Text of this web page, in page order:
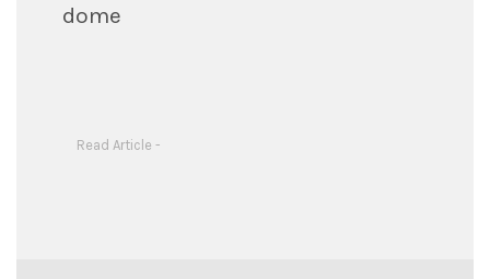
dome
Read Article -